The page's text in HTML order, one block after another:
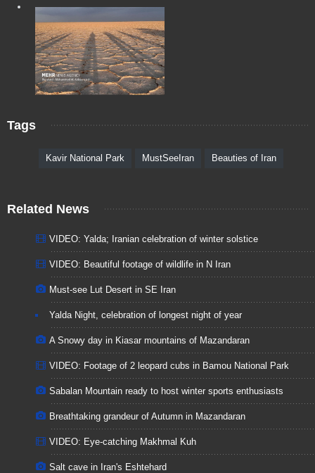
Tags
Kavir National Park MustSeeIran Beauties of Iran
Related News
VIDEO: Yalda; Iranian celebration of winter solstice
VIDEO: Beautiful footage of wildlife in N Iran
Must-see Lut Desert in SE Iran
Yalda Night, celebration of longest night of year
A Snowy day in Kiasar mountains of Mazandaran
VIDEO: Footage of 2 leopard cubs in Bamou National Park
Sabalan Mountain ready to host winter sports enthusiasts
Breathtaking grandeur of Autumn in Mazandaran
VIDEO: Eye-catching Makhmal Kuh
Salt cave in Iran's Eshtehard